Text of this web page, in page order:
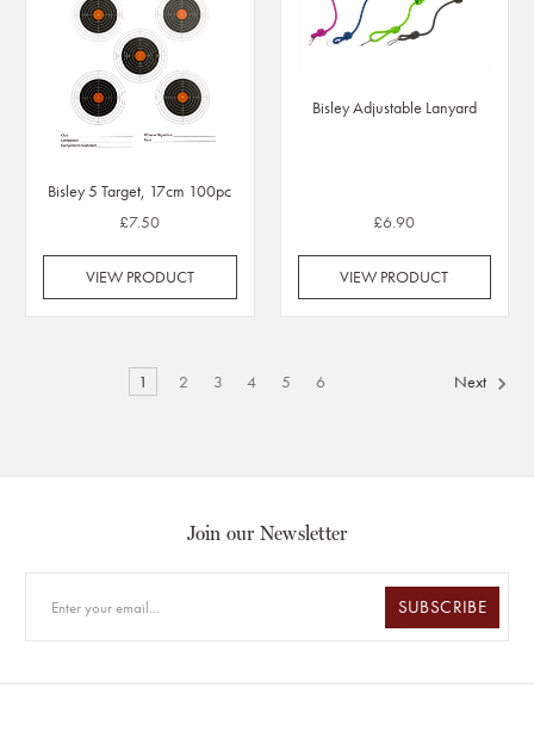
Bisley 5 Target, 17cm 100pc
£7.50
VIEW PRODUCT
Bisley Adjustable Lanyard
£6.90
VIEW PRODUCT
1 2 3 4 5 6 Next
Join our Newsletter
SUBSCRIBE